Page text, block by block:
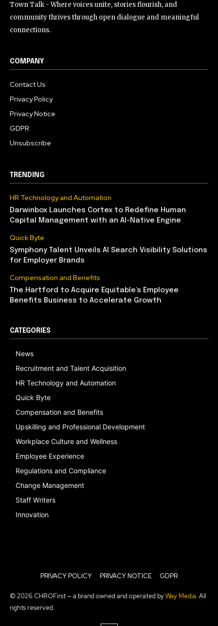
Town Talk - Where voices unite, stories flourish, and
community thrives through open dialogue and meaningful
connections.
COMPANY
Contact Us
Privacy Policy
Privacy Notice
GDPR
Unsubscribe
TRENDING
HR Technology and Automation
Darwinbox Launches Cortex to Redefine Human
Capital Management with an AI-Native Engine
Quick Byte
Symphony Talent Unveils AI Search Visibility Solutions
for Employer Brands
Compensation and Benefits
The Hartford to Acquire Equitable’s Employee
Benefits Business to Accelerate Growth
CATEGORIES
News
Recruitment and Talent Acquisition
HR Technology and Automation
Quick Byte
Compensation and Benefits
Upskilling and Professional Development
Workplace Culture and Wellness
Employee Experience
Regulations and Compliance
Change Management
Staff Writers
Innovation
PRIVACY POLICY PRIVACY NOTICE GDPR
© 2026 CHROFirst — a brand owned and operated byWay Media. All
rights reserved.